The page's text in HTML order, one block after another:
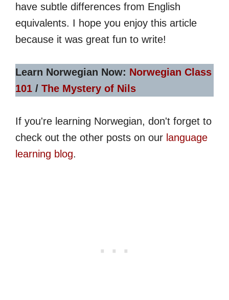
have subtle differences from English
equivalents. I hope you enjoy this article
because it was great fun to write!
Learn Norwegian Now: Norwegian Class
101 / The Mystery of Nils
If you're learning Norwegian, don't forget to
check out the other posts on our language
learning blog.